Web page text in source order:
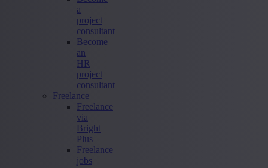
a
project
consultant
Become
an
HR
project
consultant
Freelance
Freelance
via
Bright
Plus
Freelance
jobs